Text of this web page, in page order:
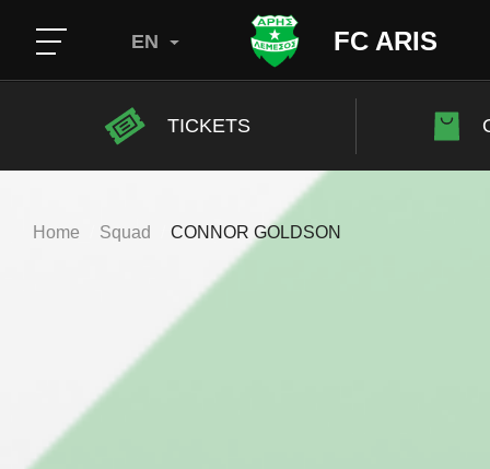
FC ARIS
EN
TICKETS
Home Squad CONNOR GOLDSON